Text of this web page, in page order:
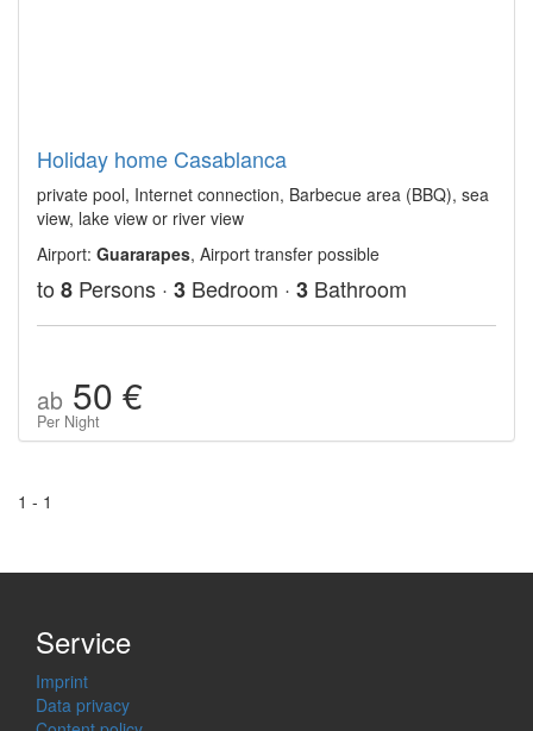
Holiday home Casablanca
private pool, Internet connection, Barbecue area (BBQ), sea
view, lake view or river view
Airport: Guararapes, Airport transfer possible
to 8 Persons · 3 Bedroom · 3 Bathroom
ab 50 €
Per Night
1 - 1
Service
Imprint
Data privacy